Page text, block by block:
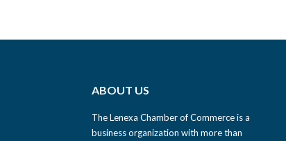
ABOUT US
The Lenexa Chamber of Commerce is a
business organization with more than